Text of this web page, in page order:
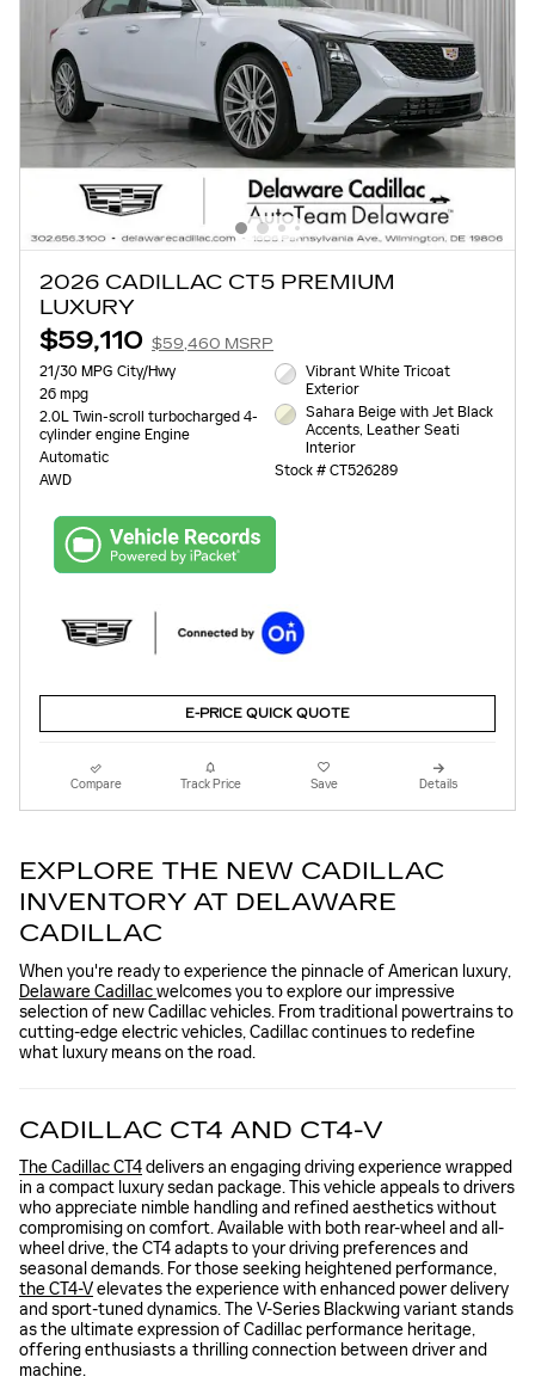
2026 CADILLAC CT5 PREMIUM
LUXURY
$59,110 $59,460 MSRP
21/30 MPG City/Hwy
26 mpg
2.0L Twin-scroll turbocharged 4-
cylinder engine Engine
Automatic
AWD
Vibrant White Tricoat
Exterior
Sahara Beige with Jet Black
Accents, Leather Seati
Interior
Stock # CT526289
E-PRICE QUICK QUOTE
Compare Track Price Save Details
EXPLORE THE NEW CADILLAC
INVENTORY AT DELAWARE
CADILLAC
When you're ready to experience the pinnacle of American luxury,
Delaware Cadillacwelcomes you to explore our impressive
selection of new Cadillac vehicles. From traditional powertrains to
cutting-edge electric vehicles, Cadillac continues to redefine
what luxury means on the road.
CADILLAC CT4 AND CT4-V
The Cadillac CT4delivers an engaging driving experience wrapped
in a compact luxury sedan package. This vehicle appeals to drivers
who appreciate nimble handling and refined aesthetics without
compromising on comfort. Available with both rear-wheel and all-
wheel drive, the CT4 adapts to your driving preferences and
seasonal demands. For those seeking heightened performance,
the CT4-Velevates the experience with enhanced power delivery
and sport-tuned dynamics. The V-Series Blackwing variant stands
as the ultimate expression of Cadillac performance heritage,
offering enthusiasts a thrilling connection between driver and
machine.